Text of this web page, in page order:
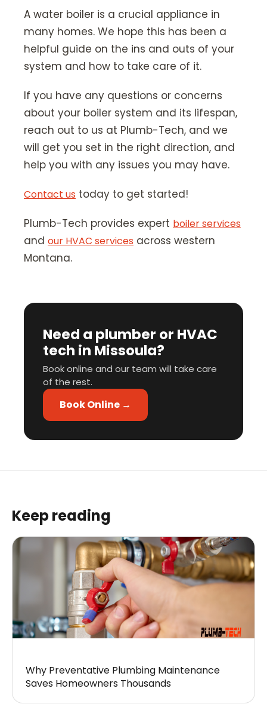
A water boiler is a crucial appliance in
many homes. We hope this has been a
helpful guide on the ins and outs of your
system and how to take care of it.
If you have any questions or concerns
about your boiler system and its lifespan,
reach out to us at Plumb-Tech, and we
will get you set in the right direction, and
help you with any issues you may have.
Contact us today to get started!
Plumb-Tech provides expert boiler services
and our HVAC services across western
Montana.
Need a plumber or HVAC
tech in Missoula?
Book online and our team will take care
of the rest.
Book Online →
Keep reading
Why Preventative Plumbing Maintenance
Saves Homeowners Thousands